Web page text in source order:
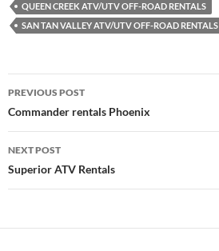
QUEEN CREEK ATV/UTV OFF-ROAD RENTALS
SAN TAN VALLEY ATV/UTV OFF-ROAD RENTALS
Post
navigation
PREVIOUS POST
Commander rentals Phoenix
NEXT POST
Superior ATV Rentals